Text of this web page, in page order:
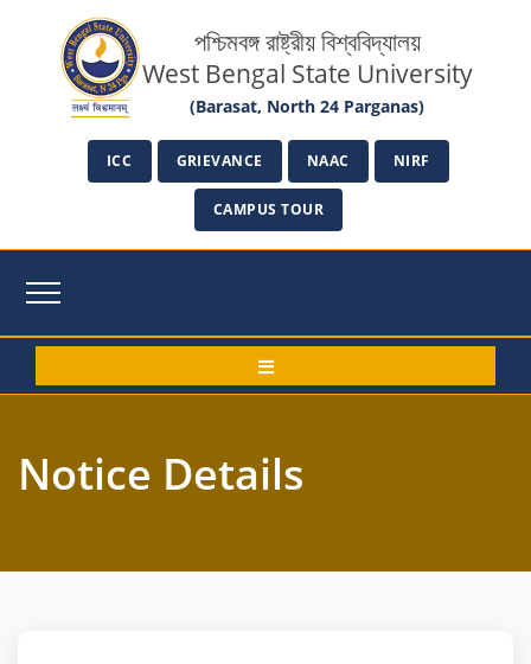
পশ্চিমবঙ্গ রাষ্ট্রীয় বিশ্ববিদ্যালয়
West Bengal State University
(Barasat, North 24 Parganas)
ICC GRIEVANCE NAAC NIRF
CAMPUS TOUR
Notice Details